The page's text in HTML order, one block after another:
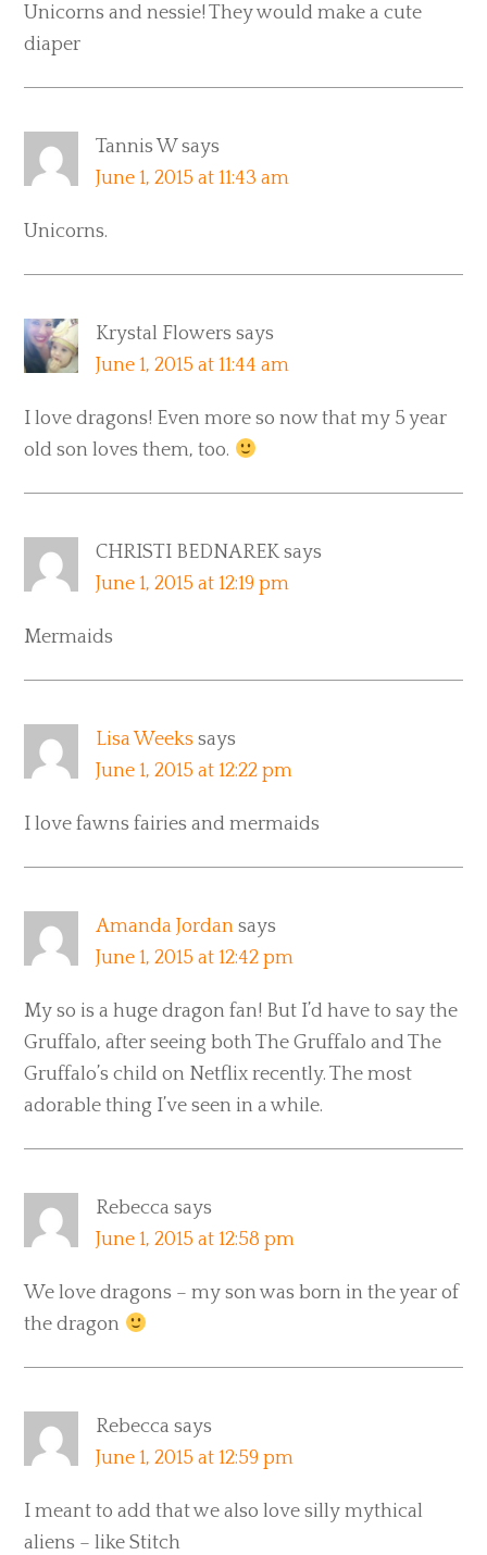
Unicorns and nessie! They would make a cute
diaper
Tannis W says
June 1, 2015 at 11:43 am
Unicorns.
Krystal Flowers says
June 1, 2015 at 11:44 am
I love dragons! Even more so now that my 5 year
old son loves them, too.
CHRISTI BEDNAREK says
June 1, 2015 at 12:19 pm
Mermaids
Lisa Weeks says
June 1, 2015 at 12:22 pm
I love fawns fairies and mermaids
Amanda Jordan says
June 1, 2015 at 12:42 pm
My so is a huge dragon fan! But I’d have to say the
Gruffalo, after seeing both The Gruffalo and The
Gruffalo’s child on Netflix recently. The most
adorable thing I’ve seen in a while.
Rebecca says
June 1, 2015 at 12:58 pm
We love dragons – my son was born in the year of
the dragon
Rebecca says
June 1, 2015 at 12:59 pm
I meant to add that we also love silly mythical
aliens – like Stitch